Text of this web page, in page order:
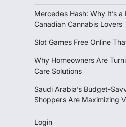
Mercedes Hash: Why It’s
Canadian Cannabis Lovers
Slot Games Free Online
Why Homeowners Are
Care Solutions
Saudi Arabia’s Budget-
Shoppers Are Maximizing
Login